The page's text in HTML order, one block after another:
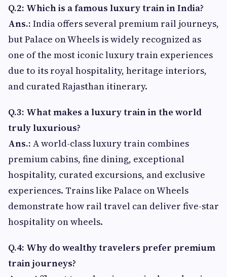
Q.2: Which is a famous luxury train in India?
Ans.: India offers several premium rail journeys,
but Palace on Wheels is widely recognized as
one of the most iconic luxury train experiences
due to its royal hospitality, heritage interiors,
and curated Rajasthan itinerary.
Q.3: What makes a luxury train in the world
truly luxurious?
Ans.: A world-class luxury train combines
premium cabins, fine dining, exceptional
hospitality, curated excursions, and exclusive
experiences. Trains like Palace on Wheels
demonstrate how rail travel can deliver five-star
hospitality on wheels.
Q.4: Why do wealthy travelers prefer premium
train journeys?